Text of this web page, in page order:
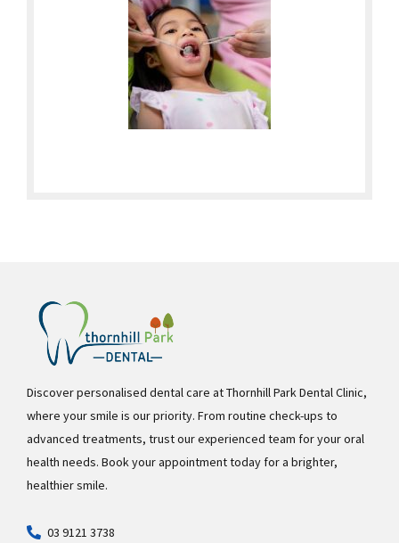
Discover personalised dental care at Thornhill Park Dental Clinic,
where your smile is our priority. From routine check-ups to
advanced treatments, trust our experienced team for your oral
health needs. Book your appointment today for a brighter,
healthier smile.
03 9121 3738